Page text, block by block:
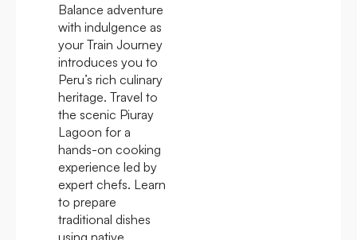
Balance adventure
with indulgence as
your Train Journey
introduces you to
Peru’s rich culinary
heritage. Travel to
the scenic Piuray
Lagoon for a
hands-on cooking
experience led by
expert chefs. Learn
to prepare
traditional dishes
using native